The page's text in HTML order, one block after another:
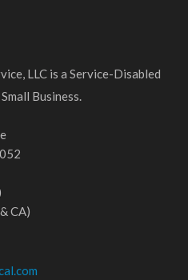
LLC is a Service-Disabled
Business.
CA)